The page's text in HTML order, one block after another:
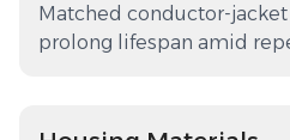
Matched conductor-
prolong lifespan amid